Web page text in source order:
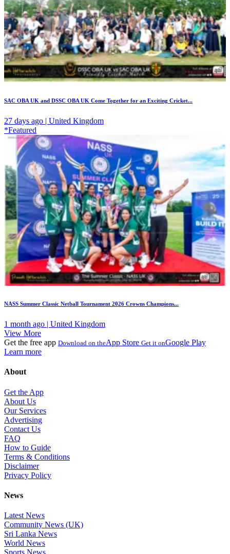
SAC OBA UK and DSSC OBA UK Come Together for an Exciting Cricket...
27 days ago | United Kingdom
*Featured
NASS Summer Classic Netball Tournament 2026 Crowns Champions...
1 month ago | United Kingdom
View More
Get the free app Download on theApp Store Get it onGoogle Play
Learn more
About
Get the App
About Us
Our Services
Advertising
Contact Us
FAQ
How to Guide
Terms & Conditions
Disclaimer
Privacy Policy
News
Latest News
Community News (UK)
Sri Lanka News
World News
Sports News